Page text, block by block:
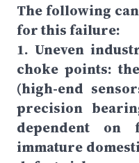
The following
for this failure:
1. Uneven
choke points:
(high-end
precision
dependent on
immature